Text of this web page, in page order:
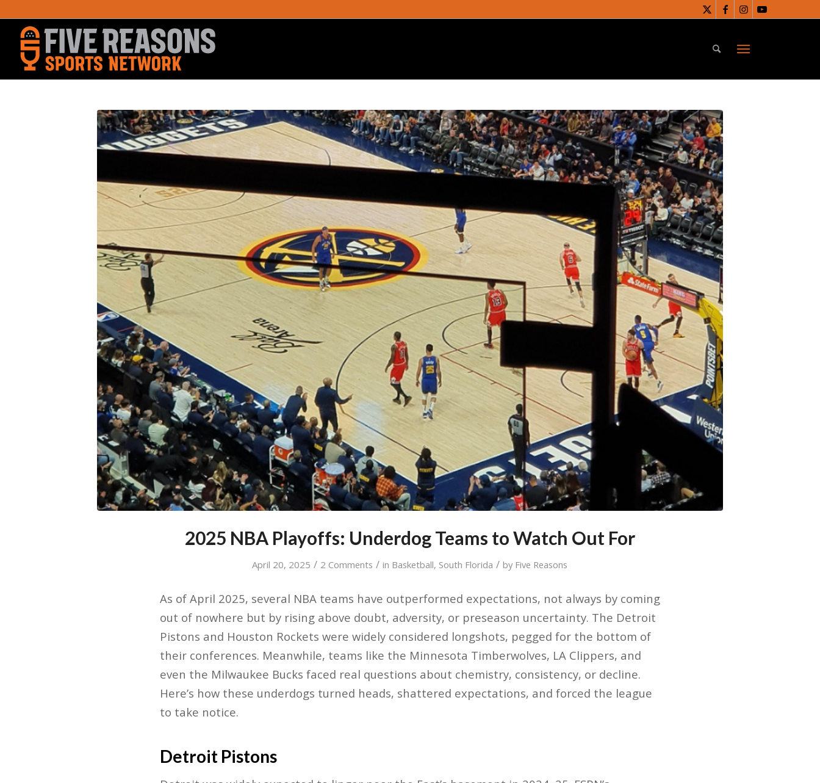
2025 NBA Playoffs: Underdog Teams to Watch Out For
April 20, 2025 / 2 Comments / in Basketball, South Florida / by Five Reasons
As of April 2025, several NBA teams have outperformed expectations, not always by coming
out of nowhere but by rising above doubt, adversity, or preseason uncertainty. The Detroit
Pistons and Houston Rockets were widely considered longshots, pegged for the bottom of
their conferences. Meanwhile, teams like the Minnesota Timberwolves, LA Clippers, and
even the Milwaukee Bucks faced real questions about chemistry, consistency, or decline.
Here’s how these underdogs turned heads, shattered expectations, and forced the league
to take notice.
Detroit Pistons